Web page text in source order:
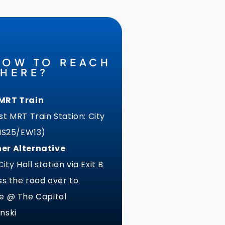
TO REACH
Train
MRT Train Station: City
EW13)
Alternative
Hall station via Exit B
the road over to
@ The Capitol